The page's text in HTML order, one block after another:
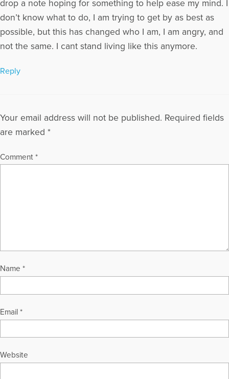
drop a note hoping for something to help ease my mind. I
don’t know what to do, I am trying to get by as best as
possible, but this has changed who I am, I am angry, and
not the same. I cant stand living like this anymore.
Reply
Your email address will not be published. Required fields
are marked *
Comment *
Name *
Email *
Website